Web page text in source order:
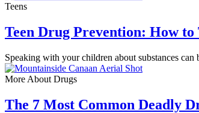
Teens
Teen Drug Prevention: How
Speaking with your children about substances
More About Drugs
The 7 Most Common Deadly